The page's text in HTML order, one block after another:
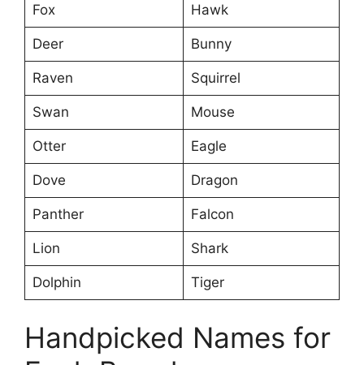
Fox Hawk
Deer Bunny
Raven Squirrel
Swan Mouse
Otter Eagle
Dove Dragon
Panther Falcon
Lion Shark
Dolphin Tiger
Handpicked Names for